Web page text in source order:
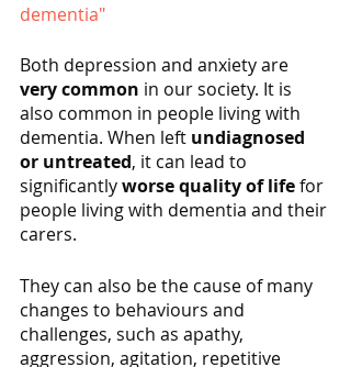
dementia"
Both depression and anxiety are
very common in our society. It is
also common in people living with
dementia. When left undiagnosed
or untreated, it can lead to
significantly worse quality of life for
people living with dementia and their
carers.
They can also be the cause of many
changes to behaviours and
challenges, such as apathy,
aggression, agitation, repetitive